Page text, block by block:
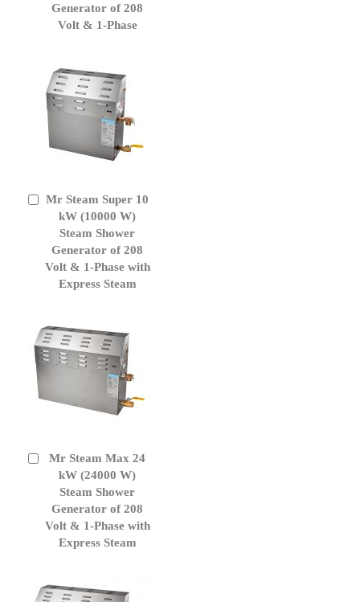
Generator of 208
Volt & 1-Phase
Mr Steam Super 10
kW (10000 W)
Steam Shower
Generator of 208
Volt & 1-Phase with
Express Steam
Add
Cart
Mr Steam Max 24
kW (24000 W)
Steam Shower
Generator of 208
Volt & 1-Phase with
Express Steam
Add
Cart